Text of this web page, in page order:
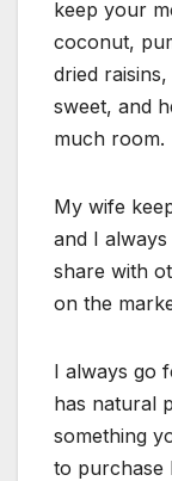
keep your
coconut,
dried
sweet, and
much room.
My wife
and I
share with
on the
I always go
has natural
something
to purchase